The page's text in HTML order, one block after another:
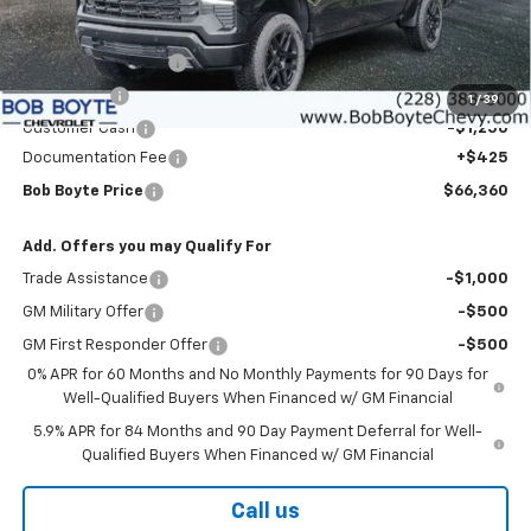
1 / 39
MSRP:
$72,185
Bob Boyte Discount
-$3,000
Bonus Cash -$2,000
Customer Cash
-$1,250
Documentation Fee
+$425
Bob Boyte Price $66,360
Add. Offers you may Qualify For
Trade Assistance -$1,000
GM Military Offer -$500
GM First Responder Offer
-$500
0% APR for 60 Months and No Monthly Payments for 90 Days for
Well-Qualified Buyers When Financed w/ GM Financial
5.9% APR for 84 Months and 90 Day Payment Deferral for Well-
Qualified Buyers When Financed w/ GM Financial
Call us